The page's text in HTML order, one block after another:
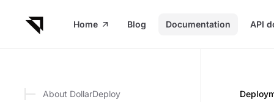
Home
Blog Documentation API
About DollarDeploy